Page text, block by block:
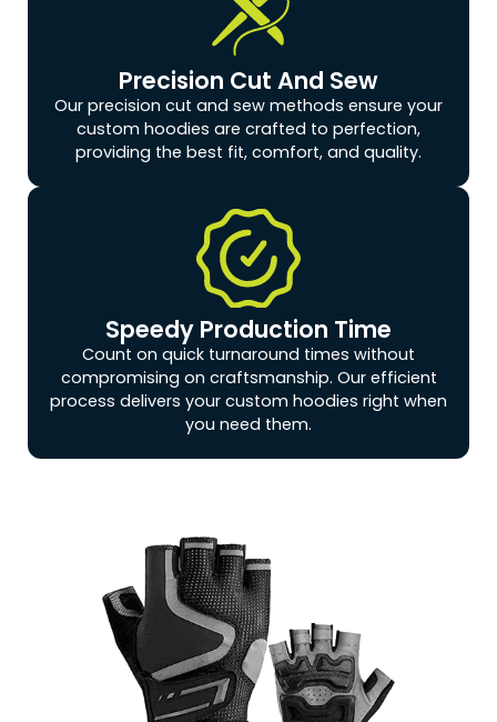
Precision Cut And Sew
Our precision cut and sew methods ensure your
custom hoodies are crafted to perfection,
providing the best fit, comfort, and quality.
Speedy Production Time
Count on quick turnaround times without
compromising on craftsmanship. Our efficient
process delivers your custom hoodies right when
you need them.